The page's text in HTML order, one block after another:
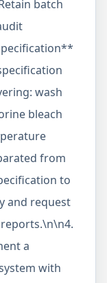
batch
wash
bleach
from
to
and request
a
with